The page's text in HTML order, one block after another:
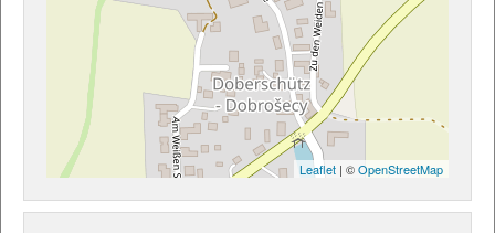
Leaflet | ©OpenStreetMap